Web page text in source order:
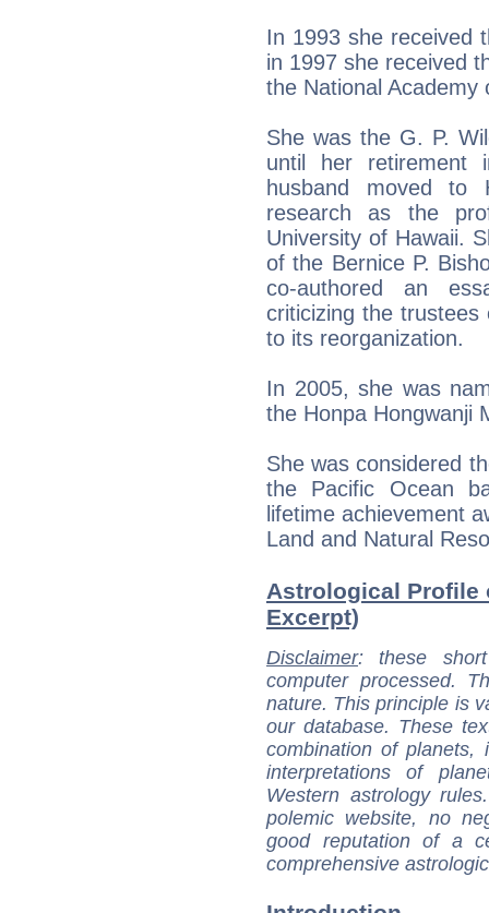
In 1993 she received
in 1997 she received
the National Academy
She was the G. P.
until her
husband moved to
research as the
University of Hawaii.
of the Bernice P.
co-authored an
criticizing the trustees
to its reorganization.
In 2005, she was
the Honpa Hongwanji
She was considered
the Pacific Ocean
lifetime achievement
Land and Natural
Astrological Profile
Excerpt)
Disclaimer: these
computer processed.
nature. This principle is
our database. These
combination of
interpretations of
Western astrology
polemic website, no
good reputation of a
comprehensive